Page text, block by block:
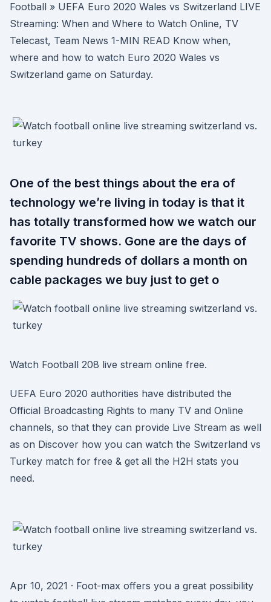
Football » UEFA Euro 2020 Wales vs Switzerland LIVE
Streaming: When and Where to Watch Online, TV
Telecast, Team News 1-MIN READ Know when,
where and how to watch Euro 2020 Wales vs
Switzerland game on Saturday.
One of the best things about the era of
technology we’re living in today is that it
has totally transformed how we watch our
favorite TV shows. Gone are the days of
spending hundreds of dollars a month on
cable packages we buy just to get o
Watch Football 208 live stream online free.
UEFA Euro 2020 authorities have distributed the
Official Broadcasting Rights to many TV and Online
channels, so that they can provide Live Stream as well
as on Discover how you can watch the Switzerland vs
Turkey match for free & get all the H2H stats you
need.
Apr 10, 2021 · Foot-max offers you a great possibility